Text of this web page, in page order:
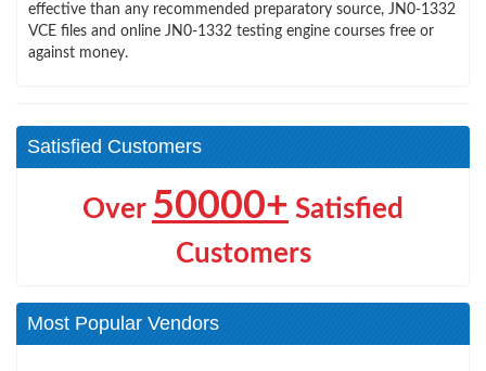
effective than any recommended preparatory source, JN0-1332
VCE files and online JN0-1332 testing engine courses free or
against money.
Satisfied Customers
Over 50000+ Satisfied
Customers
Most Popular Vendors